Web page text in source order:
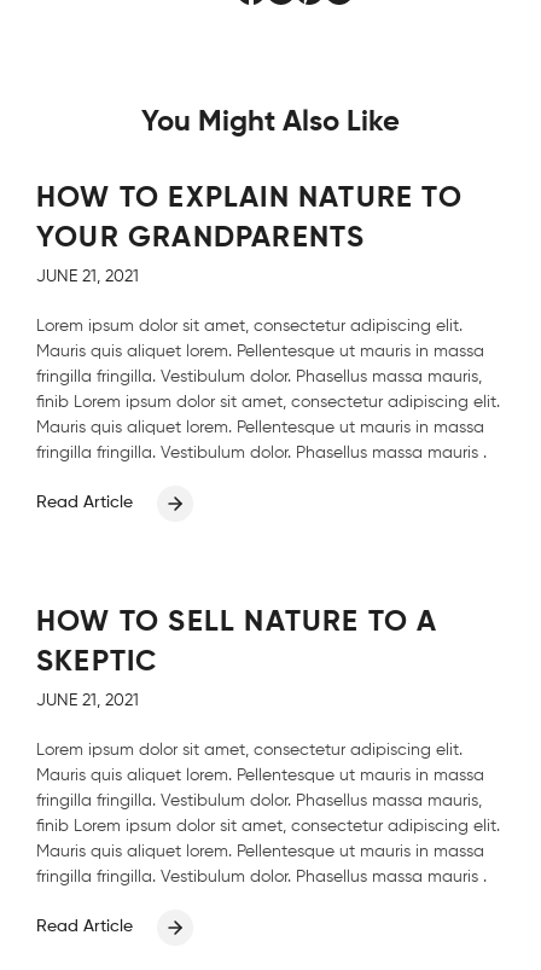
You Might Also Like
HOW TO EXPLAIN NATURE TO
YOUR GRANDPARENTS
JUNE 21, 2021
Lorem ipsum dolor sit amet, consectetur adipiscing elit.
Mauris quis aliquet lorem. Pellentesque ut mauris in massa
fringilla fringilla. Vestibulum dolor. Phasellus massa mauris,
finib Lorem ipsum dolor sit amet, consectetur adipiscing elit.
Mauris quis aliquet lorem. Pellentesque ut mauris in massa
fringilla fringilla. Vestibulum dolor. Phasellus massa mauris .
Read Article
HOW TO SELL NATURE TO A
SKEPTIC
JUNE 21, 2021
Lorem ipsum dolor sit amet, consectetur adipiscing elit.
Mauris quis aliquet lorem. Pellentesque ut mauris in massa
fringilla fringilla. Vestibulum dolor. Phasellus massa mauris,
finib Lorem ipsum dolor sit amet, consectetur adipiscing elit.
Mauris quis aliquet lorem. Pellentesque ut mauris in massa
fringilla fringilla. Vestibulum dolor. Phasellus massa mauris .
Read Article